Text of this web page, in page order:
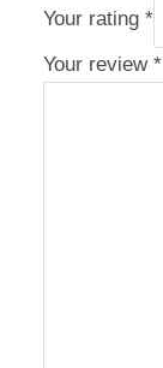
Your rating *
Your review *